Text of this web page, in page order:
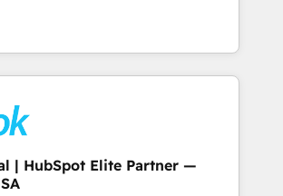
how and strategic guidance you
revenue teams transform how
and serve. We don't just build your
teach your team to own it, then stay
What We Do ⚙️ CRM
📈 Sales & Marketing Alignment +
Enablement 🤖 Breeze AI & Custom
🔄 Custom Integrations & Data
| HubSpot Elite Partner —